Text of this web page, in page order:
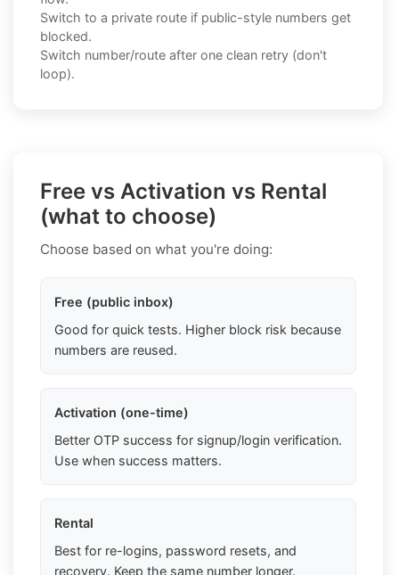
Switch to a private route if public-style numbers get
blocked.
Switch number/route after one clean retry (don't
loop).
Free vs Activation vs Rental
(what to choose)
Choose based on what you're doing:
Free (public inbox)
Good for quick tests. Higher block risk because
numbers are reused.
Activation (one-time)
Better OTP success for signup/login verification.
Use when success matters.
Rental
Best for re-logins, password resets, and
recovery. Keep the same number longer.